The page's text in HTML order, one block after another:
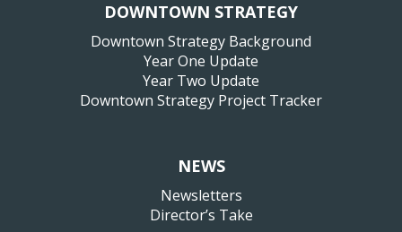
DOWNTOWN STRATEGY
Downtown Strategy Background
Year One Update
Year Two Update
Downtown Strategy Project Tracker
NEWS
Newsletters
Director’s Take